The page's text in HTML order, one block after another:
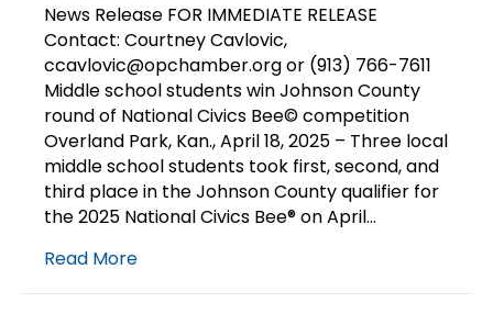
Release
|
Students
win
local
round
of
National
Civics
Bee
News Release FOR IMMEDIATE RELEASE
Contact: Courtney Cavlovic,
ccavlovic@opchamber.org or (913) 766-7611
Middle school students win Johnson County
round of National Civics Bee© competition
Overland Park, Kan., April 18, 2025 – Three local
middle school students took first, second, and
third place in the Johnson County qualifier for
the 2025 National Civics Bee® on April…
Read More